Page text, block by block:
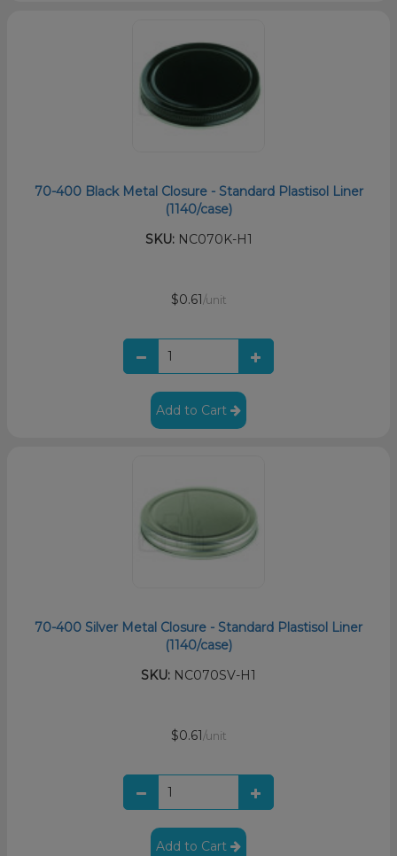
70-400 Black Metal Closure - Standard Plastisol Liner
(1140/case)
SKU:NC070K-H1
$0.61 /unit
Add to Cart
70-400 Silver Metal Closure - Standard Plastisol Liner
(1140/case)
SKU: NC070SV-H1
$0.61 /unit
Add to Cart